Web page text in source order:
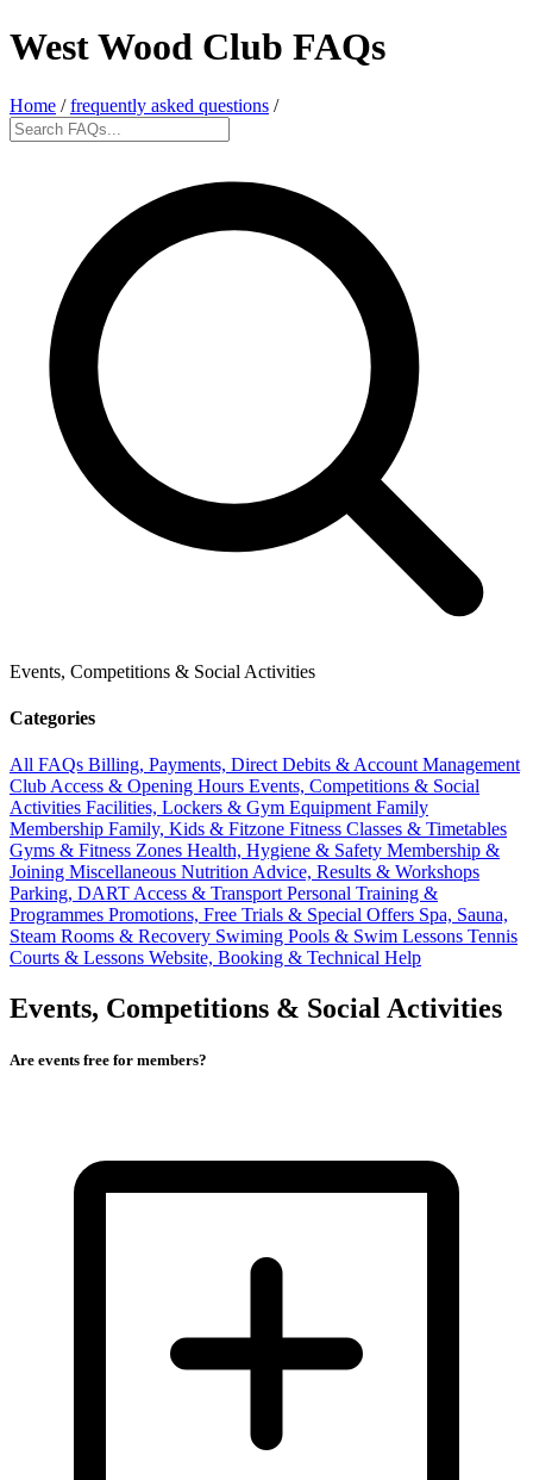
West Wood Club FAQs
Home / frequently asked questions /
Events, Competitions & Social Activities
Categories
All FAQs Billing, Payments, Direct Debits & Account Management
Club Access & Opening Hours Events, Competitions & Social
Activities Facilities, Lockers & Gym Equipment Family
Membership Family, Kids & Fitzone Fitness Classes & Timetables
Gyms & Fitness Zones Health, Hygiene & Safety Membership &
Joining Miscellaneous Nutrition Advice, Results & Workshops
Parking, DART Access & Transport Personal Training &
Programmes Promotions, Free Trials & Special Offers Spa, Sauna,
Steam Rooms & Recovery Swiming Pools & Swim Lessons Tennis
Courts & Lessons Website, Booking & Technical Help
Events, Competitions & Social Activities
Are events free for members?